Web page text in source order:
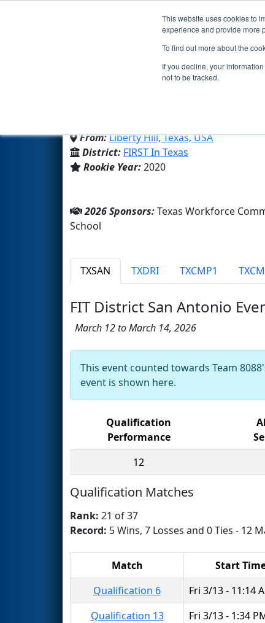
This website uses cookies to
experience and provide more
To find out more about the
If you decline, your
not to be tracked.
Events
Team 8088 - Bionic
From:Liberty Hill, Texas, USA
District: FIRST In Texas
Rookie Year:2020
2026 Sponsors:Texas Workforce
School
TXSAN TXDRI TXCMP1
FIT District San Antonio
March 12 to March 14, 2026
This event counted towards Team
event is shown here.
Qualification
Performance
12
Qualification Matches
Rank: 21 of 37
Record: 5 Wins, 7 Losses and 0 Ties - 12
Match Start
Qualification 6
Fri 3/13 - 11:14
Qualification 13
Fri 3/13 - 1:34